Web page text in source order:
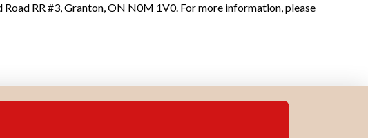
RR #3, Granton, ON N0M 1V0. For more information, please